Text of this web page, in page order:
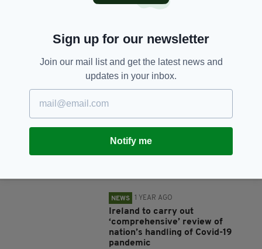
who encouraged violent terrorist
acts online is jailed
NEWS 1 YEAR AGO
Ireland to carry out
‘comprehensive’ review of
nation’s handling of Covid-19
pandemic
Sign up for our newsletter
Join our mail list and get the latest news and
updates in your inbox.
Notify me